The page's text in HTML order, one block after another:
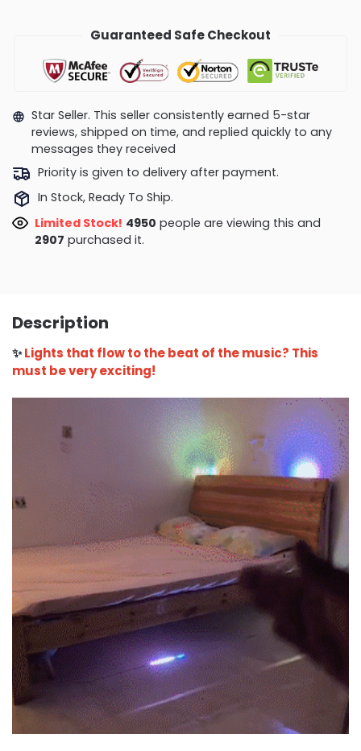
Guaranteed Safe Checkout
Star Seller. This seller consistently earned 5-star
reviews, shipped on time, and replied quickly to any
messages they received
Priority is given to delivery after payment.
In Stock, Ready To Ship.
Limited Stock! 4950 people are viewing this and
2907 purchased it.
Description
✨Lights that flow to the beat of the music? This
must be very exciting!